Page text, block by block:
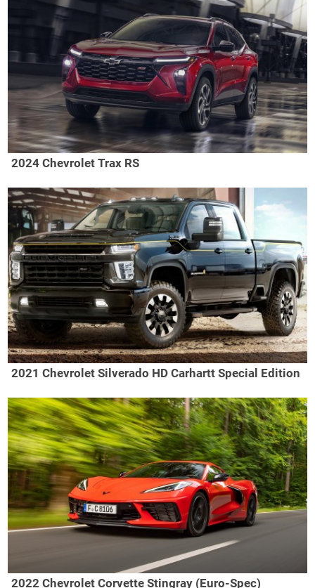
2024 Chevrolet Trax RS
2021 Chevrolet Silverado HD Carhartt Special Edition
2022 Chevrolet Corvette Stingray (Euro-Spec)